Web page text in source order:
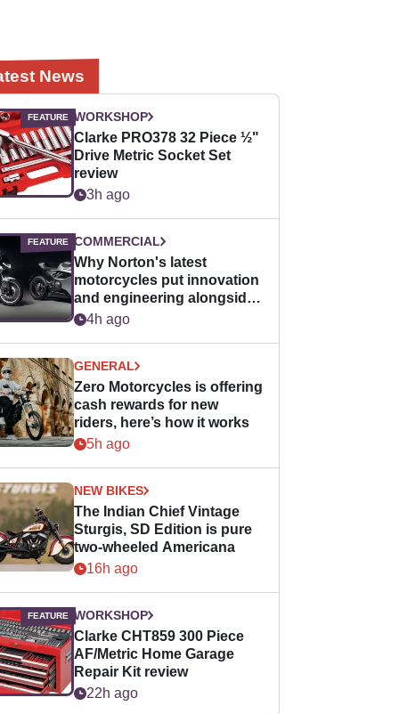
News
WORKSHOP
Clarke PRO378 32 Piece ½"
Drive Metric Socket Set
review
3h ago
COMMERCIAL
Why Norton's latest
motorcycles put innovation
and engineering alongside
horsepower
4h ago
GENERAL
Zero Motorcycles is offering
cash rewards for new
riders, here’s how it works
5h ago
NEW BIKES
The Indian Chief Vintage
Sturgis, SD Edition is pure
two-wheeled Americana
16h ago
WORKSHOP
Clarke CHT859 300 Piece
AF/Metric Home Garage
Repair Kit review
22h ago